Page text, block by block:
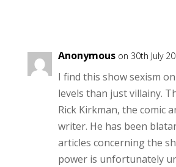
Anonymous on 30th July
I find this show sexism
levels than just villainy.
Rick Kirkman, the comic
writer. He has been
articles concerning the
power is unfortunately